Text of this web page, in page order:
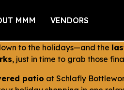
MMM VENDORS
to the holidays—and the
, just in time to grab those
patio at Schlafly